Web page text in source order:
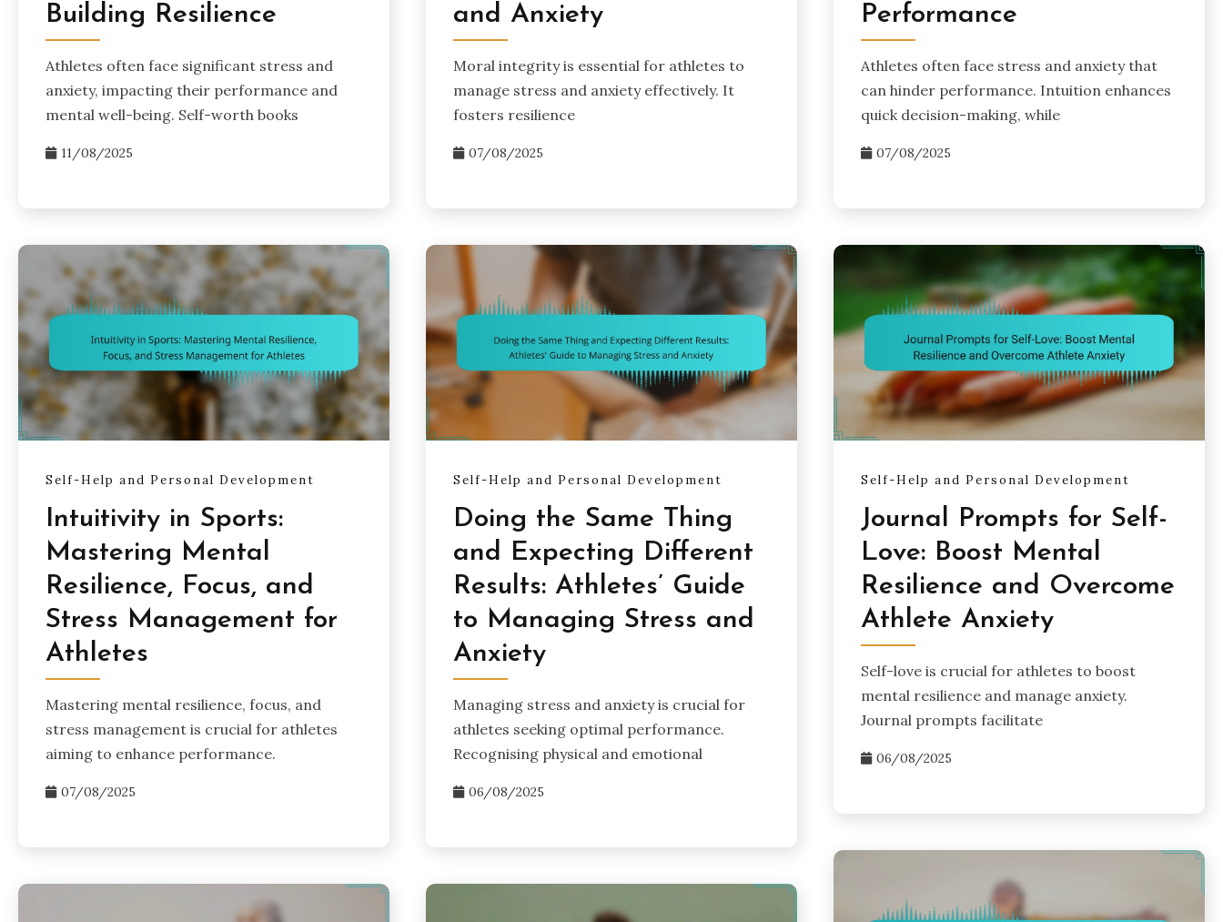
Building Resilience
Athletes often face significant stress and
anxiety, impacting their performance and
mental well-being. Self-worth books
11/08/2025
and Anxiety
Moral integrity is essential for athletes to
manage stress and anxiety effectively. It
fosters resilience
07/08/2025
Performance
Athletes often face stress and anxiety that
can hinder performance. Intuition enhances
quick decision-making, while
07/08/2025
Self-Help and Personal Development
Intuitivity in Sports:
Mastering Mental
Resilience, Focus, and
Stress Management for
Athletes
Mastering mental resilience, focus, and
stress management is crucial for athletes
aiming to enhance performance.
07/08/2025
Self-Help and Personal Development
Doing the Same Thing
and Expecting Different
Results: Athletes’ Guide
to Managing Stress and
Anxiety
Managing stress and anxiety is crucial for
athletes seeking optimal performance.
Recognising physical and emotional
06/08/2025
Self-Help and Personal Development
Journal Prompts for Self-
Love: Boost Mental
Resilience and Overcome
Athlete Anxiety
Self-love is crucial for athletes to boost
mental resilience and manage anxiety.
Journal prompts facilitate
06/08/2025